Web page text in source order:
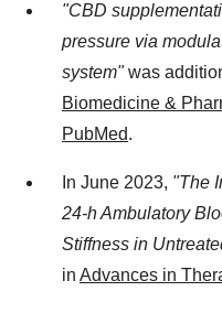
"CBD
pressure via
system"was
Biomedicine &
PubMed.
In June 2023, "The
24-h Ambulatory
Stiffness in
in Advances in